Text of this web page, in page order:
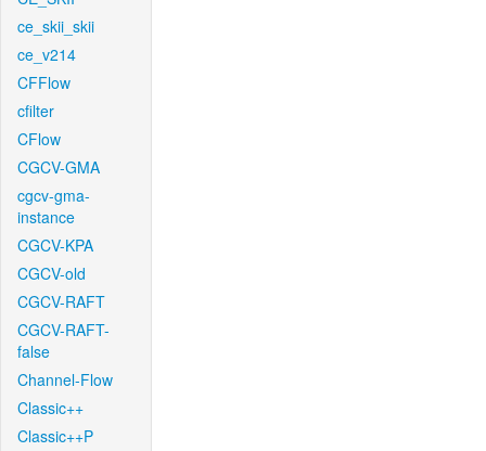
ce_skii_skii
ce_v214
CFFlow
cfilter
CFlow
CGCV-GMA
cgcv-gma-
instance
CGCV-KPA
CGCV-old
CGCV-RAFT
CGCV-RAFT-
false
Channel-Flow
Classic++
Classic++P